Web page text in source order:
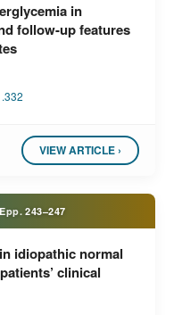
in
follow-up features
VIEW ARTICLE ›
pp. 243–247
idiopathic normal
clinical